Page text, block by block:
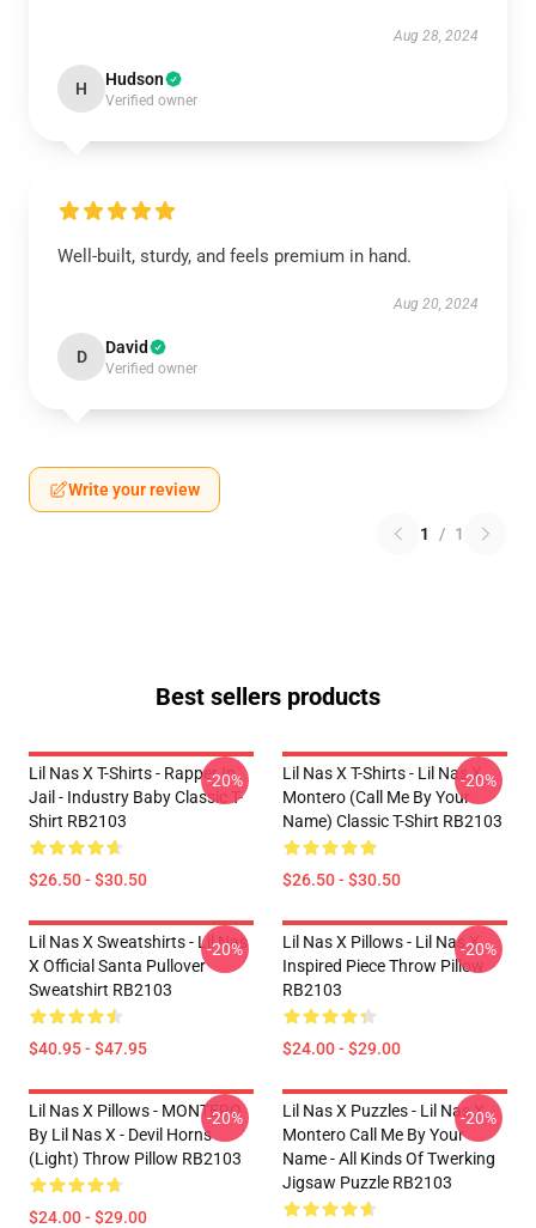
Aug 28, 2024
H Hudson
Verified owner
Well-built, sturdy, and feels premium in hand.
Aug 20, 2024
D David
Verified owner
Write your review
1 / 1
Best sellers products
Lil Nas X T-Shirts - Rapper In
Jail - Industry Baby Classic T-
Shirt RB2103
$26.50 - $30.50
-20%
Lil Nas X T-Shirts - Lil Nas X
Montero (Call Me By Your
Name) Classic T-Shirt RB2103
$26.50 - $30.50
-20%
Lil Nas X Sweatshirts - Lil Nas
X Official Santa Pullover
Sweatshirt RB2103
$40.95 - $47.95
-20%
Lil Nas X Pillows - Lil Nas X
Inspired Piece Throw Pillow
RB2103
$24.00 - $29.00
-20%
Lil Nas X Pillows - MONTERO
By Lil Nas X - Devil Horns
(Light) Throw Pillow RB2103
$24.00 - $29.00
-20%
Lil Nas X Puzzles - Lil Nas X
Montero Call Me By Your
Name - All Kinds Of Twerking
Jigsaw Puzzle RB2103
-20%